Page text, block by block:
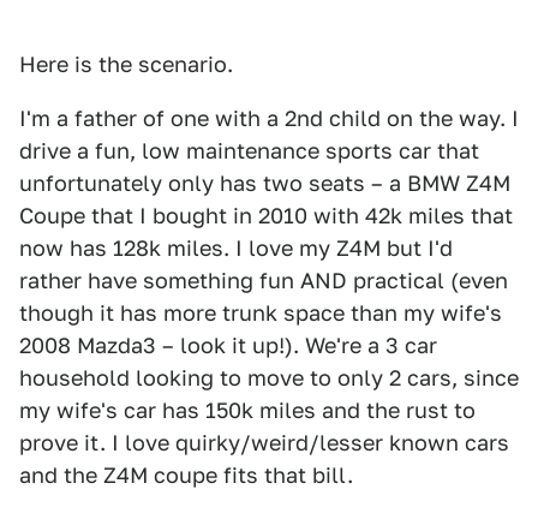
Here is the scenario.
I'm a father of one with a 2nd child on the way. I
drive a fun, low maintenance sports car that
unfortunately only has two seats – a BMW Z4M
Coupe that I bought in 2010 with 42k miles that
now has 128k miles. I love my Z4M but I'd
rather have something fun AND practical (even
though it has more trunk space than my wife's
2008 Mazda3 – look it up!). We're a 3 car
household looking to move to only 2 cars, since
my wife's car has 150k miles and the rust to
prove it. I love quirky/weird/lesser known cars
and the Z4M coupe fits that bill.